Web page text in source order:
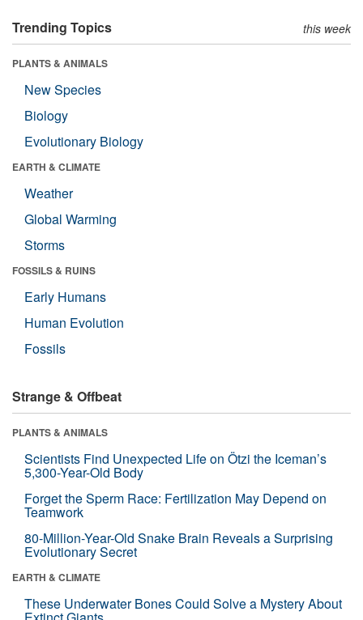
Trending Topics this week
PLANTS & ANIMALS
New Species
Biology
Evolutionary Biology
EARTH & CLIMATE
Weather
Global Warming
Storms
FOSSILS & RUINS
Early Humans
Human Evolution
Fossils
Strange & Offbeat
PLANTS & ANIMALS
Scientists Find Unexpected Life on Ötzi the Iceman’s
5,300-Year-Old Body
Forget the Sperm Race: Fertilization May Depend on
Teamwork
80-Million-Year-Old Snake Brain Reveals a Surprising
Evolutionary Secret
EARTH & CLIMATE
These Underwater Bones Could Solve a Mystery About